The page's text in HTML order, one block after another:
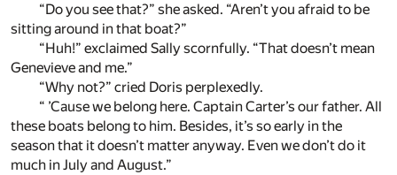
“Do you see that?” she asked. “Aren’t you afraid to be
sitting around in that boat?”
“Huh!” exclaimed Sally scornfully. “That doesn’t mean
Genevieve and me.”
“Why not?” cried Doris perplexedly.
“ ’Cause we belong here. Captain Carter’s our father. All
these boats belong to him. Besides, it’s so early in the
season that it doesn’t matter anyway. Even we don’t do it
much in July and August.”